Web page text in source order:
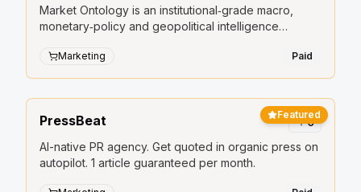
Market Ontology is an institutional‑grade macro,
monetary‑policy and geopolitical intelligence
Marketing Paid
Featured
PressBeat
0
AI-native PR agency. Get quoted in organic press on
autopilot. 1 article guaranteed per month.